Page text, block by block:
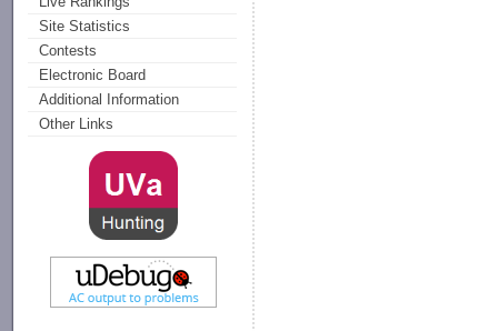
Site Statistics
Contests
Electronic Board
Additional Information
Other Links